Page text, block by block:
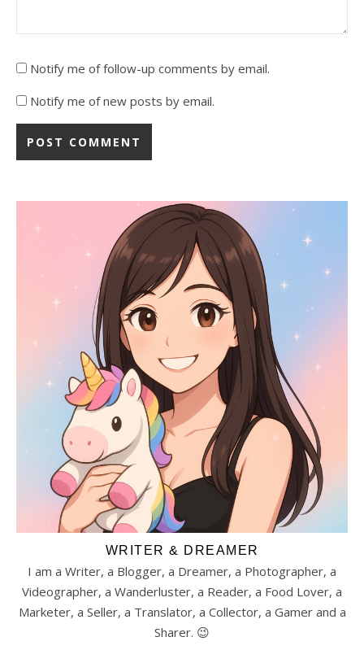
Notify me of follow-up comments by email.
Notify me of new posts by email.
WRITER & DREAMER
I am a Writer, a Blogger, a Dreamer, a Photographer, a
Videographer, a Wanderluster, a Reader, a Food Lover, a
Marketer, a Seller, a Translator, a Collector, a Gamer and a
Sharer. 😉